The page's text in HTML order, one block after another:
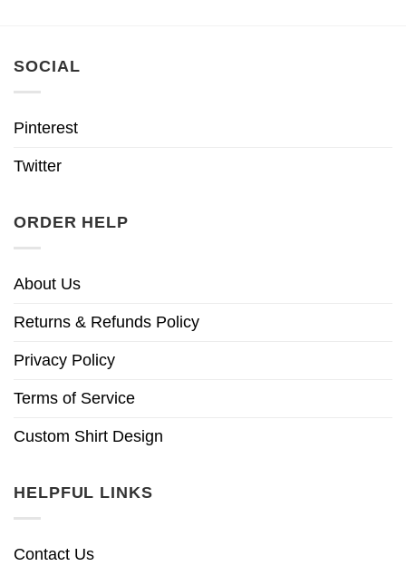
SOCIAL
Pinterest
Twitter
ORDER HELP
About Us
Returns & Refunds Policy
Privacy Policy
Terms of Service
Custom Shirt Design
HELPFUL LINKS
Contact Us